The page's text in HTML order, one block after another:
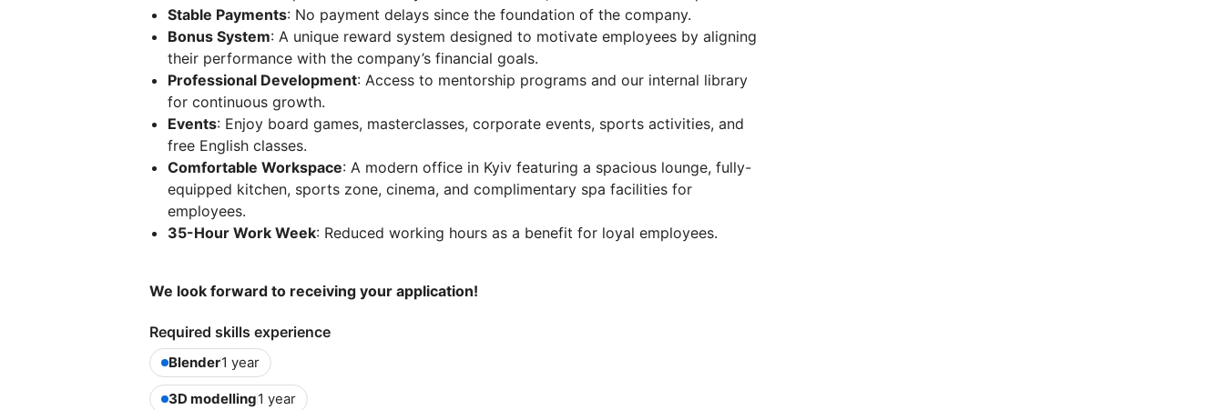
Stable Payments: No payment delays since the foundation of the company.
Bonus System: A unique reward system designed to motivate employees by aligning
their performance with the company’s financial goals.
Professional Development: Access to mentorship programs and our internal library
for continuous growth.
Events: Enjoy board games, masterclasses, corporate events, sports activities, and
free English classes.
Comfortable Workspace: A modern office in Kyiv featuring a spacious lounge, fully-
equipped kitchen, sports zone, cinema, and complimentary spa facilities for
employees.
35-Hour Work Week: Reduced working hours as a benefit for loyal employees.
We look forward to receiving your application!
Required skills experience
Blender1 year
3D modelling1 year